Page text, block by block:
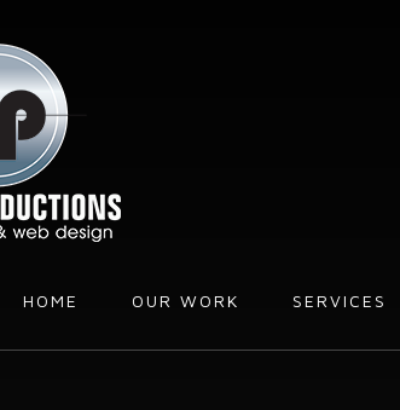
HOME OUR WORK SERVICES